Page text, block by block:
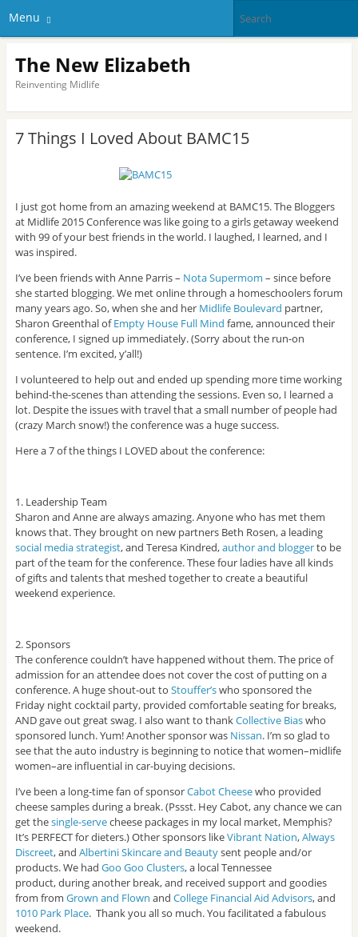
Menu
The New Elizabeth
Reinventing Midlife
7 Things I Loved About BAMC15
I just got home from an amazing weekend at BAMC15. The Bloggers
at Midlife 2015 Conference was like going to a girls getaway weekend
with 99 of your best friends in the world. I laughed, I learned, and I
was inspired.
I’ve been friends with Anne Parris – Nota Supermom – since before
she started blogging. We met online through a homeschoolers forum
many years ago. So, when she and her Midlife Boulevard partner,
Sharon Greenthal ofEmpty House Full Mind fame, announced their
conference, I signed up immediately. (Sorry about the run-on
sentence. I’m excited, y’all!)
I volunteered to help out and ended up spending more time working
behind-the-scenes than attending the sessions. Even so, I learned a
lot. Despite the issues with travel that a small number of people had
(crazy March snow!) the conference was a huge success.
Here a 7 of the things I LOVED about the conference:
1. Leadership Team
Sharon and Anne are always amazing. Anyone who has met them
knows that. They brought on new partners Beth Rosen, a leading
social media strategist, and Teresa Kindred,author and bloggerto be
part of the team for the conference. These four ladies have all kinds
of gifts and talents that meshed together to create a beautiful
weekend experience.
2. Sponsors
The conference couldn’t have happened without them. The price of
admission for an attendee does not cover the cost of putting on a
conference. A huge shout-out to Stouffer’swho sponsored the
Friday night cocktail party, provided comfortable seating for breaks,
AND gave out great swag. I also want to thankCollective Biaswho
sponsored lunch. Yum! Another sponsor was Nissan. I’m so glad to
see that the auto industry is beginning to notice that women–midlife
women–are influential in car-buying decisions.
I’ve been a long-time fan of sponsorCabot Cheesewho provided
cheese samples during a break. (Pssst. Hey Cabot, any chance we can
get thesingle-servecheese packages in my local market, Memphis?
It’s PERFECT for dieters.) Other sponsors likeVibrant Nation,Always
Discreet, and Albertini Skincare and Beautysent people and/or
products. We had Goo Goo Clusters, a local Tennessee
product, during another break, and received support and goodies
from from Grown and Flown and College Financial Aid Advisors, and
1010 Park Place. Thank you all so much. You facilitated a fabulous
weekend.